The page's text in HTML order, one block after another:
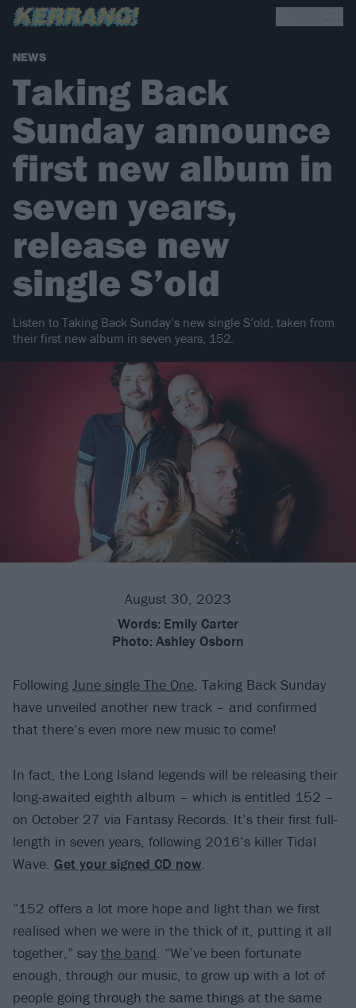
NEWS
Taking Back
Sunday announce
first new album in
seven years,
release new
single S’old
Listen to Taking Back Sunday’s new single S’old, taken from
their first new album in seven years, 152.
August 30, 2023
Words: Emily Carter
Photo: Ashley Osborn
Following June single The One, Taking Back Sunday
have unveiled another new track – and confirmed
that there’s even more new music to come!
In fact, the Long Island legends will be releasing their
long-awaited eighth album – which is entitled 152 –
on October 27 via Fantasy Records. It’s their first full-
length in seven years, following 2016’s killer Tidal
Wave. Get your signed CD now.
“152 offers a lot more hope and light than we first
realised when we were in the thick of it, putting it all
together,” say the band. “We’ve been fortunate
enough, through our music, to grow up with a lot of
people going through the same things at the same